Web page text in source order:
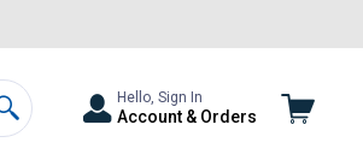
Search
Hello, Sign In
Account & Orders